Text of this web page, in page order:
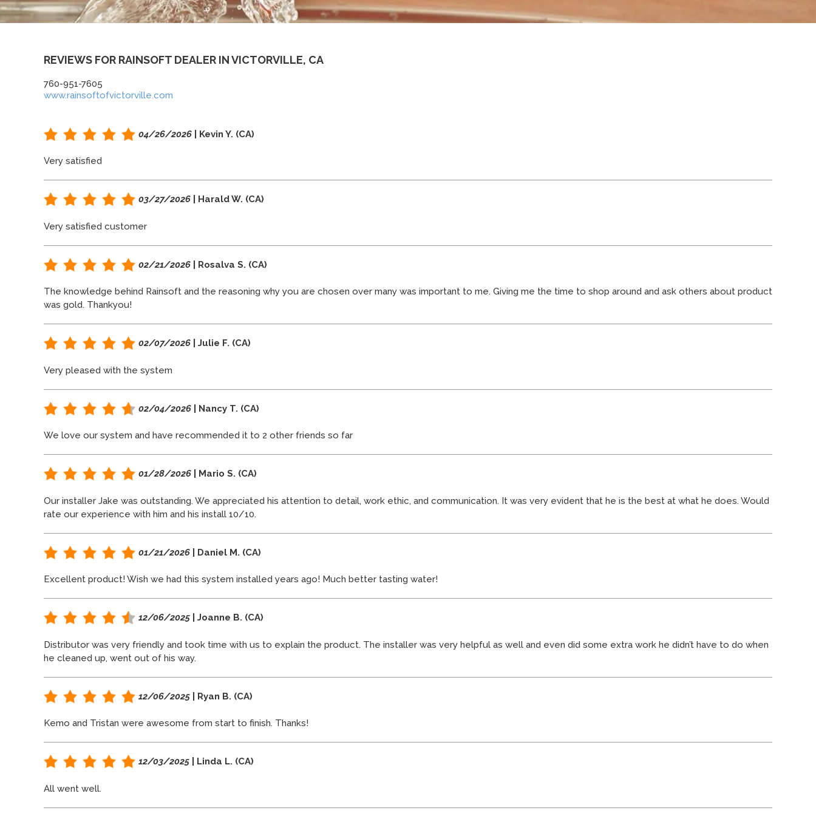
REVIEWS FOR RAINSOFT DEALER IN VICTORVILLE, CA
760-951-7605
www.rainsoftofvictorville.com
04/26/2026 | Kevin Y. (CA)
Very satisfied
03/27/2026 | Harald W. (CA)
Very satisfied customer
02/21/2026 | Rosalva S. (CA)
The knowledge behind Rainsoft and the reasoning why you are chosen over many was important to me. Giving me the time to shop around and ask others about product
was gold. Thankyou!
02/07/2026 | Julie F. (CA)
Very pleased with the system
02/04/2026 | Nancy T. (CA)
We love our system and have recommended it to 2 other friends so far
01/28/2026 | Mario S. (CA)
Our installer Jake was outstanding. We appreciated his attention to detail, work ethic, and communication. It was very evident that he is the best at what he does. Would
rate our experience with him and his install 10/10.
01/21/2026 | Daniel M. (CA)
Excellent product! Wish we had this system installed years ago! Much better tasting water!
12/06/2025 | Joanne B. (CA)
Distributor was very friendly and took time with us to explain the product. The installer was very helpful as well and even did some extra work he didn’t have to do when
he cleaned up, went out of his way.
12/06/2025 | Ryan B. (CA)
Kemo and Tristan were awesome from start to finish. Thanks!
12/03/2025 | Linda L. (CA)
All went well.